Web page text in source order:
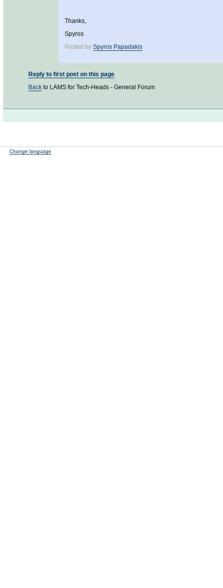
Thanks,
Spyros
Posted by Spyros Papadakis
Reply to first post on this page
Back to LAMS for Tech-Heads - General Forum
Change language